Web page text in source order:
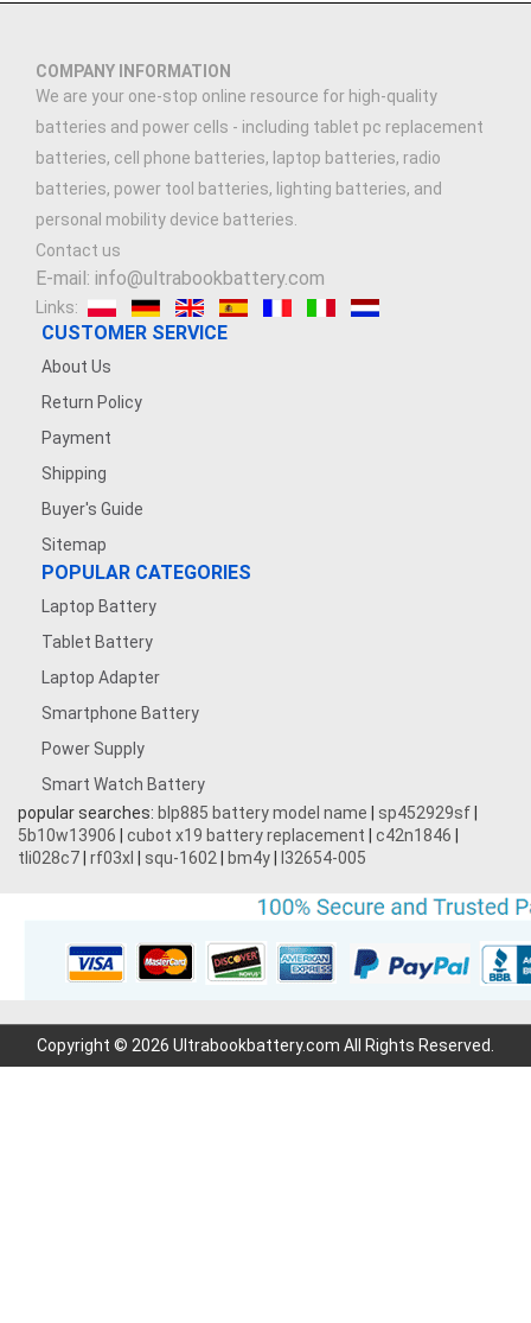
COMPANY INFORMATION
We are your one-stop online resource for high-quality
batteries and power cells - including tablet pc replacement
batteries, cell phone batteries, laptop batteries, radio
batteries, power tool batteries, lighting batteries, and
personal mobility device batteries.
Contact us
E-mail: info@ultrabookbattery.com
Links:
CUSTOMER SERVICE
About Us
Return Policy
Payment
Shipping
Buyer's Guide
Sitemap
POPULAR CATEGORIES
Laptop Battery
Tablet Battery
Laptop Adapter
Smartphone Battery
Power Supply
Smart Watch Battery
popular searches: blp885 battery model name sp452929sf
5b10w13906
cubot x19 battery replacement c42n1846
tli028c7 rf03xl squ-1602 bm4y l32654-005
Copyright © 2026 Ultrabookbattery.com All Rights Reserved.